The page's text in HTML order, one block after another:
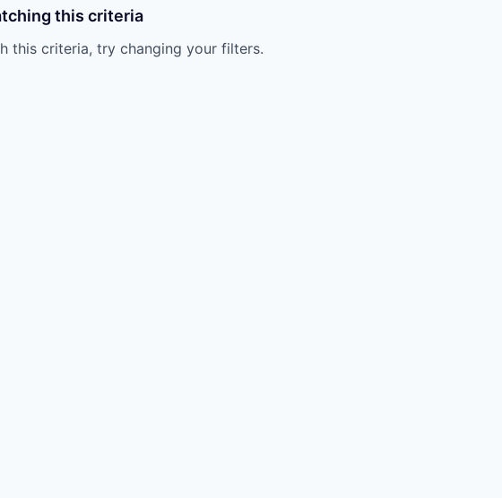
this criteria
this criteria, try changing your filters.